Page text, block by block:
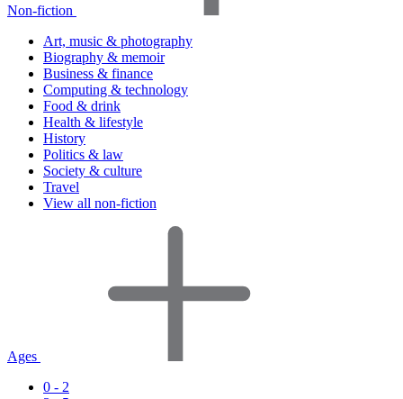
Non-fiction
Art, music & photography
Biography & memoir
Business & finance
Computing & technology
Food & drink
Health & lifestyle
History
Politics & law
Society & culture
Travel
View all non-fiction
Ages
0 - 2